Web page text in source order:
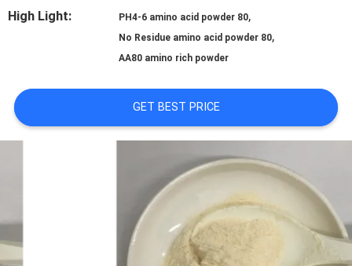
A QUOTE
POLICY
High Light: PH4-6 amino acid powder 80,
No Residue amino acid powder 80,
AA80 amino rich powder
GET BEST PRICE